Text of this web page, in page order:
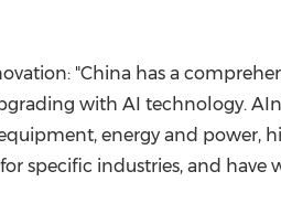
"China has a
with AI technology.
energy and power,
specific industries, and